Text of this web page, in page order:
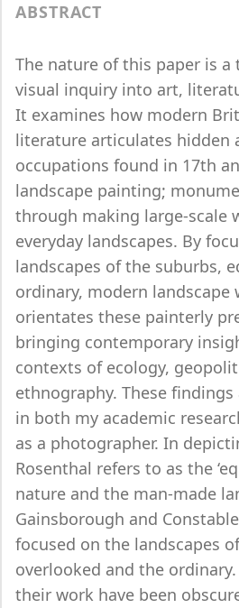
ABSTRACT
The nature of this paper is a
visual inquiry into art,
It examines how modern
literature articulates hidden
occupations found in 17th
landscape painting;
through making large-scale
everyday landscapes. By
landscapes of the suburbs,
ordinary, modern landscape
orientates these painterly
bringing contemporary
contexts of ecology,
ethnography. These
in both my academic
as a photographer. In
Rosenthal refers to as the
nature and the man-made
Gainsborough and
focused on the landscapes
overlooked and the
their work have been